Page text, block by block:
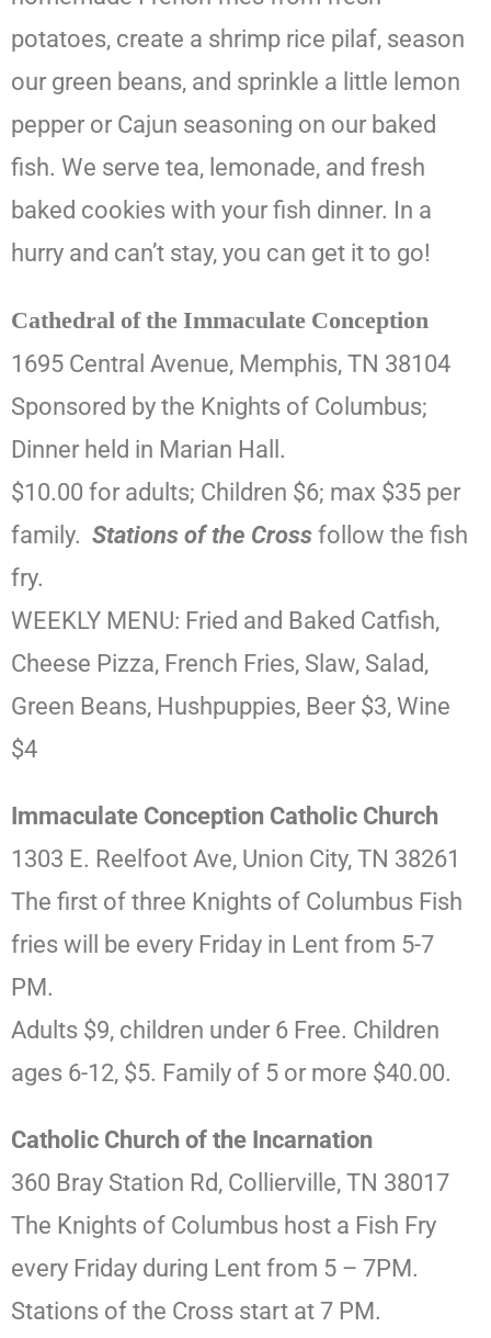
potatoes, create a shrimp rice pilaf, season
our green beans, and sprinkle a little lemon
pepper or Cajun seasoning on our baked
fish. We serve tea, lemonade, and fresh
baked cookies with your fish dinner. In a
hurry and can’t stay, you can get it to go!
Cathedral of the Immaculate Conception
1695 Central Avenue, Memphis, TN 38104
Sponsored by the Knights of Columbus;
Dinner held in Marian Hall.
$10.00 for adults; Children $6; max $35 per
family. Stations of the Cross follow the fish
fry.
WEEKLY MENU: Fried and Baked Catfish,
Cheese Pizza, French Fries, Slaw, Salad,
Green Beans, Hushpuppies, Beer $3, Wine
$4
Immaculate Conception Catholic Church
1303 E. Reelfoot Ave, Union City, TN 38261
The first of three Knights of Columbus Fish
fries will be every Friday in Lent from 5-7
PM.
Adults $9, children under 6 Free. Children
ages 6-12, $5. Family of 5 or more $40.00.
Catholic Church of the Incarnation
360 Bray Station Rd, Collierville, TN 38017
The Knights of Columbus host a Fish Fry
every Friday during Lent from 5 – 7PM.
Stations of the Cross start at 7 PM.